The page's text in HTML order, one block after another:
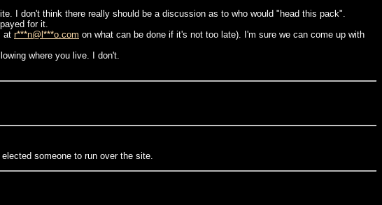
I don't think there really should be a discussion as to who would "head this pack".
for it.
at r***n@l***o.com on what can be done if it's not too late). I'm sure we can come up with
where you live. I don't.
someone to run over the site.